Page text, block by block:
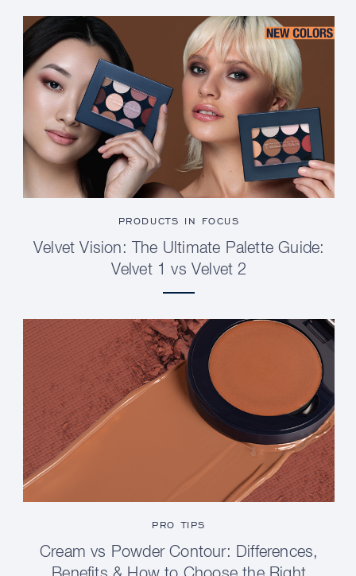
PRODUCTS IN FOCUS
Velvet Vision: The Ultimate Palette Guide:
Velvet 1 vs Velvet 2
PRO TIPS
Cream vs Powder Contour: Differences,